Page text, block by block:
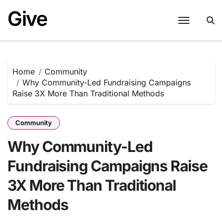
content
Give
Home
Community
Why Community-Led Fundraising Campaigns
Raise 3X More Than Traditional Methods
Community
Why Community-Led
Fundraising Campaigns Raise
3X More Than Traditional
Methods